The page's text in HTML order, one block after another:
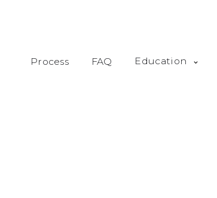
Process FAQ Education